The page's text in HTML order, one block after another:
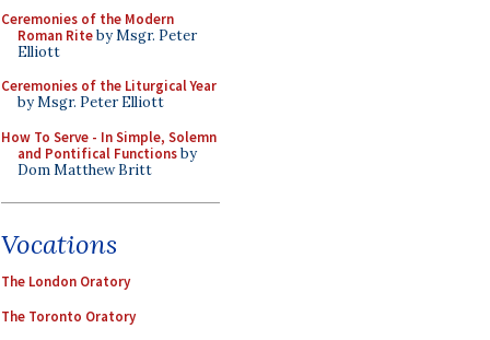
Ceremonies of the Modern
Roman Riteby Msgr. Peter
Elliott
Ceremonies of the Liturgical Year
by Msgr. Peter Elliott
How To Serve - In Simple, Solemn
and Pontifical Functionsby
Dom Matthew Britt
Vocations
The London Oratory
The Toronto Oratory